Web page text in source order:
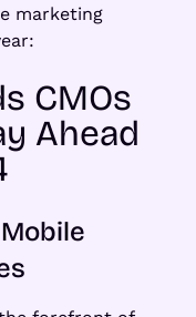
marketing
CMOs
Ahead